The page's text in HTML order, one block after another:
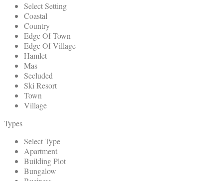
Select Setting
Coastal
Country
Edge Of Town
Edge Of Village
Hamlet
Mas
Secluded
Ski Resort
Town
Village
Types
Select Type
Apartment
Building Plot
Bungalow